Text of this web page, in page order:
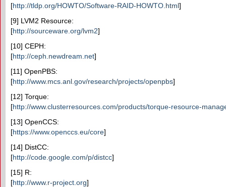
[http://tldp.org/HOWTO/Software-RAID-HOWTO.html]
[9] LVM2 Resource:
[http://sourceware.org/lvm2]
[10] CEPH:
[http://ceph.newdream.net]
[11] OpenPBS:
[http://www.mcs.anl.gov/research/projects/openpbs]
[12] Torque:
[http://www.clusterresources.com/products/torque-resource-
[13] OpenCCS:
[https://www.openccs.eu/core]
[14] DistCC:
[http://code.google.com/p/distcc]
[15] R:
[http://www.r-project.org]